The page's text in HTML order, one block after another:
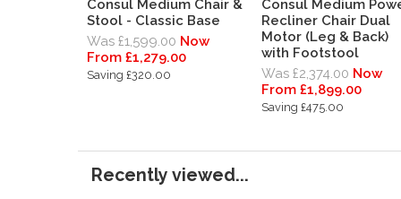
Consul Medium Chair &
Stool - Classic Base
Was £1,599.00 Now
From £1,279.00
Saving £320.00
Consul Medium
Recliner Chair Dual
Motor (Leg & Back)
with Footstool
Was £2,374.00 Now
From £1,899.00
Saving £475.00
Recently viewed...